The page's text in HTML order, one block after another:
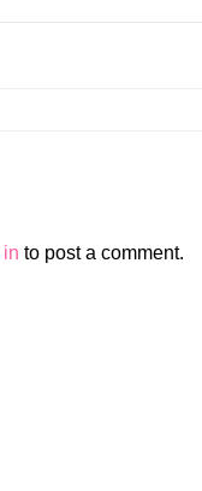
in to post a comment.